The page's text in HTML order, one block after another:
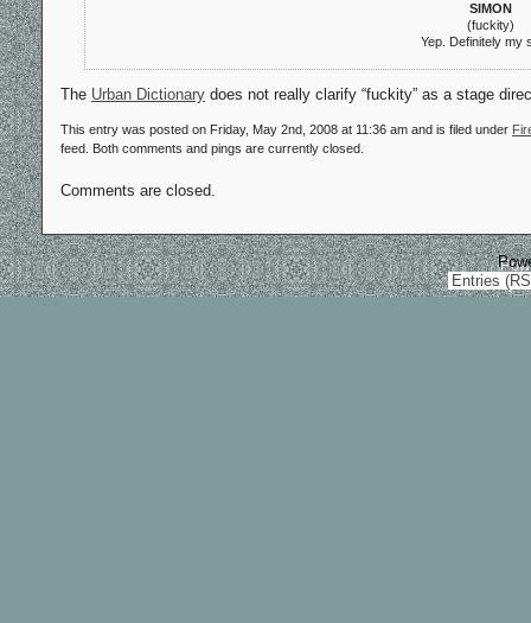
SIMON
(fuckity)
Yep. Definitely my
The Urban Dictionary does not really clarify “fuckity” as a stage
This entry was posted on Friday, May 2nd, 2008 at 11:36 am and is filed under
feed. Both comments and pings are currently closed.
Comments are closed.
Entries